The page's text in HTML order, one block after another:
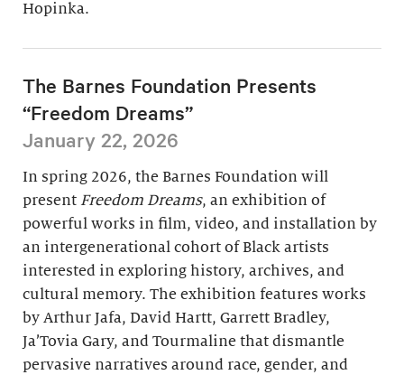
Hopinka.
The Barnes Foundation Presents
“Freedom Dreams”
January 22, 2026
In spring 2026, the Barnes Foundation will
present Freedom Dreams, an exhibition of
powerful works in film, video, and installation by
an intergenerational cohort of Black artists
interested in exploring history, archives, and
cultural memory. The exhibition features works
by Arthur Jafa, David Hartt, Garrett Bradley,
Ja’Tovia Gary, and Tourmaline that dismantle
pervasive narratives around race, gender, and